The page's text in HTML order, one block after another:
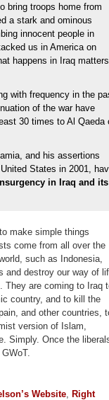
bring troops home from
a stark and ominous
innocent people in
us in America on
happens in Iraq matters
with frequency in the
of the war have
30 times to Al Qaeda
and his assertions
States in 2001,
in Iraq and its
make simple things
come from all over the
such as Indonesia,
and destroy our way of
They are coming to Iraq
country, and to kill the
and other countries,
version of Islam,
Simply. Once the
Website, Right